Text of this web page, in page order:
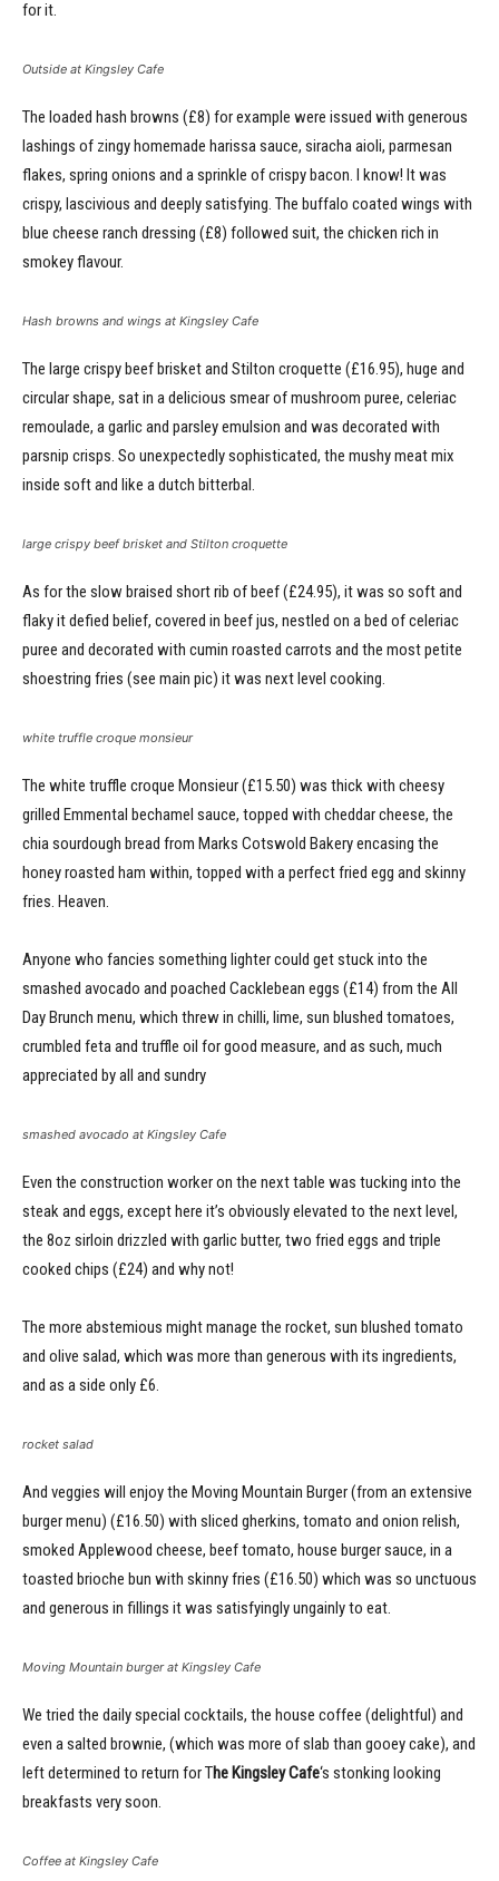
for it.
Outside at Kingsley Cafe
The loaded hash browns (£8) for example were issued with generous
lashings of zingy homemade harissa sauce, siracha aioli, parmesan
flakes, spring onions and a sprinkle of crispy bacon. I know! It was
crispy, lascivious and deeply satisfying. The buffalo coated wings with
blue cheese ranch dressing (£8) followed suit, the chicken rich in
smokey flavour.
Hash browns and wings at Kingsley Cafe
The large crispy beef brisket and Stilton croquette (£16.95), huge and
circular shape, sat in a delicious smear of mushroom puree, celeriac
remoulade, a garlic and parsley emulsion and was decorated with
parsnip crisps. So unexpectedly sophisticated, the mushy meat mix
inside soft and like a dutch bitterbal.
large crispy beef brisket and Stilton croquette
As for the slow braised short rib of beef (£24.95), it was so soft and
flaky it defied belief, covered in beef jus, nestled on a bed of celeriac
puree and decorated with cumin roasted carrots and the most petite
shoestring fries (see main pic) it was next level cooking.
white truffle croque monsieur
The white truffle croque Monsieur (£15.50) was thick with cheesy
grilled Emmental bechamel sauce, topped with cheddar cheese, the
chia sourdough bread from Marks Cotswold Bakery encasing the
honey roasted ham within, topped with a perfect fried egg and skinny
fries. Heaven.
Anyone who fancies something lighter could get stuck into the
smashed avocado and poached Cacklebean eggs (£14) from the All
Day Brunch menu, which threw in chilli, lime, sun blushed tomatoes,
crumbled feta and truffle oil for good measure, and as such, much
appreciated by all and sundry
smashed avocado at Kingsley Cafe
Even the construction worker on the next table was tucking into the
steak and eggs, except here it’s obviously elevated to the next level,
the 8oz sirloin drizzled with garlic butter, two fried eggs and triple
cooked chips (£24) and why not!
The more abstemious might manage the rocket, sun blushed tomato
and olive salad, which was more than generous with its ingredients,
and as a side only £6.
rocket salad
And veggies will enjoy the Moving Mountain Burger (from an extensive
burger menu) (£16.50) with sliced gherkins, tomato and onion relish,
smoked Applewood cheese, beef tomato, house burger sauce, in a
toasted brioche bun with skinny fries (£16.50) which was so unctuous
and generous in fillings it was satisfyingly ungainly to eat.
Moving Mountain burger at Kingsley Cafe
We tried the daily special cocktails, the house coffee (delightful) and
even a salted brownie, (which was more of slab than gooey cake), and
left determined to return for The Kingsley Cafe‘s stonking looking
breakfasts very soon.
Coffee at Kingsley Cafe